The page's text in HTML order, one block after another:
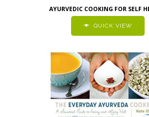
AYURVEDIC COOKING FOR SELF
QUICK VIEW